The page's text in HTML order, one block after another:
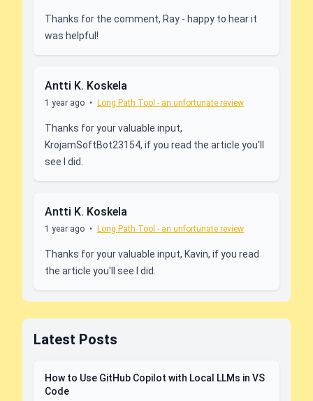
Thanks for the comment, Ray - happy to hear it
was helpful!
Antti K. Koskela
1 year ago • Long Path Tool - an unfortunate review
Thanks for your valuable input,
KrojamSoftBot23154, if you read the article you'll
see I did.
Antti K. Koskela
1 year ago • Long Path Tool - an unfortunate review
Thanks for your valuable input, Kavin, if you read
the article you'll see I did.
Latest Posts
How to Use GitHub Copilot with Local LLMs in VS
Code